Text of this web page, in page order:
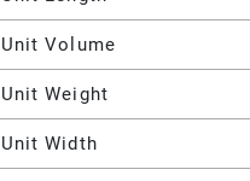
Unit Volume
Unit Weight
Unit Width